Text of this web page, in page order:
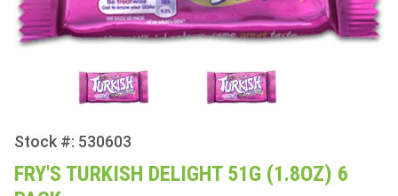
Purchase
Fry's
Turkish
Stock #: 530603
FRY'S TURKISH DELIGHT 51G (1.8OZ) 6